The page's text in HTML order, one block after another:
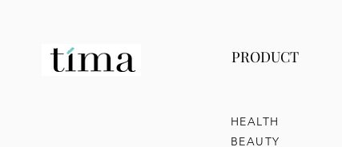
PRODUCT
HEALTH
BEAUTY